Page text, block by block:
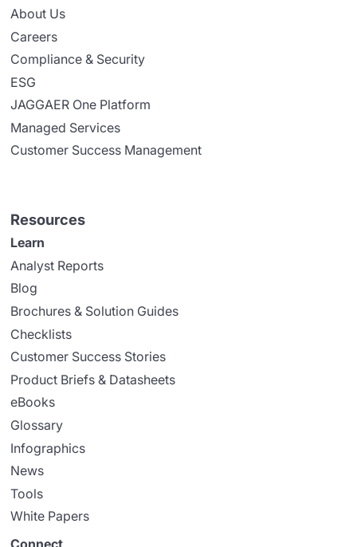
About Us
Careers
Compliance & Security
ESG
JAGGAER One Platform
Managed Services
Customer Success Management
Resources
Learn
Analyst Reports
Blog
Brochures & Solution Guides
Checklists
Customer Success Stories
Product Briefs & Datasheets
eBooks
Glossary
Infographics
News
Tools
White Papers